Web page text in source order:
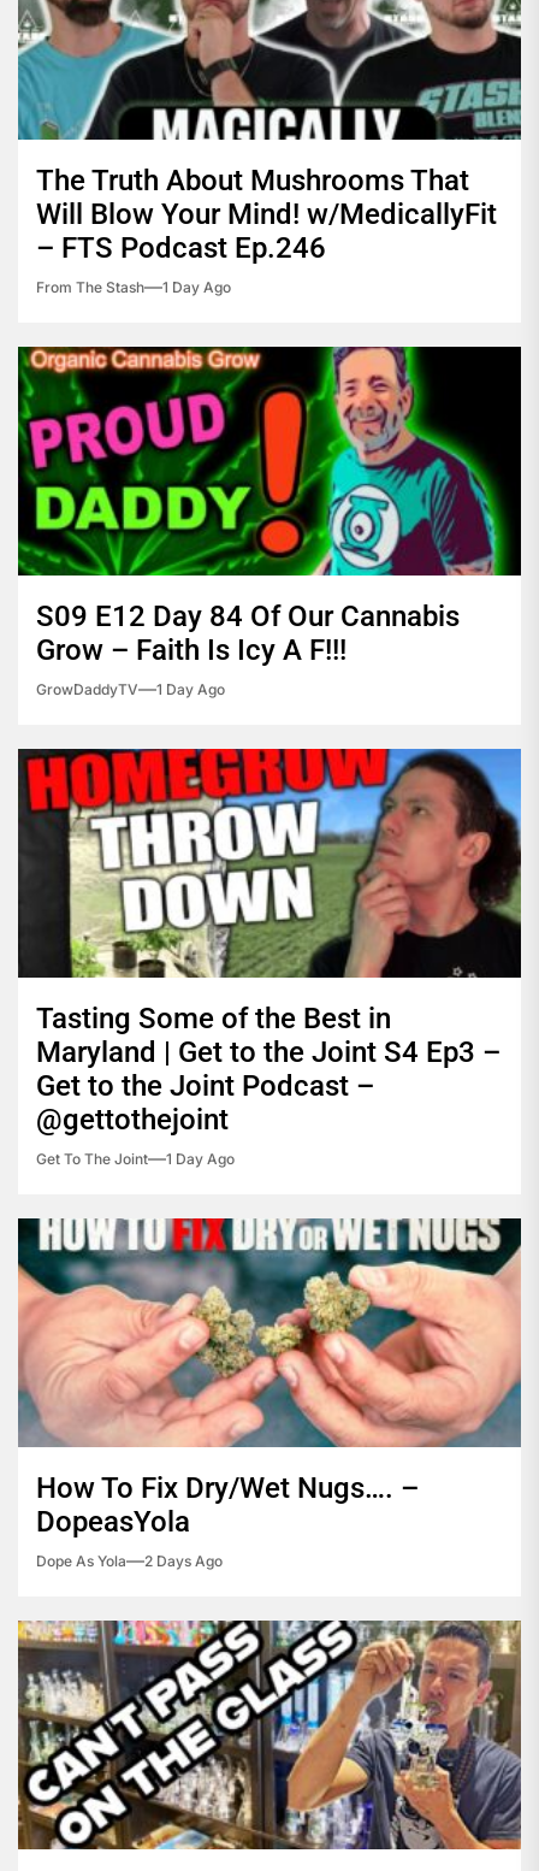
The Truth About Mushrooms That
Will Blow Your Mind! w/MedicallyFit
– FTS Podcast Ep.246
From The Stash 1 Day Ago
S09 E12 Day 84 Of Our Cannabis
Grow – Faith Is Icy A F!!!
GrowDaddyTV 1 Day Ago
Tasting Some of the Best in
Maryland | Get to the Joint S4 Ep3 –
Get to the Joint Podcast –
@gettothejoint
Get To The Joint 1 Day Ago
How To Fix Dry/Wet Nugs…. –
DopeasYola
Dope As Yola 2 Days Ago